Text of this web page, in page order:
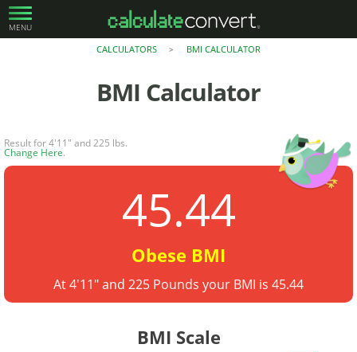
MENU
CALCULATORS > BMI CALCULATOR
BMI Calculator
Result for 4'11" and 225 lbs.
Change Here.
45.44
Obese BMI
At 4'11" and 225 Pounds your BMI is 45.44
BMI Scale